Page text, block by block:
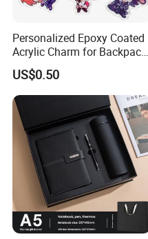
Personalized Epoxy Coated
Acrylic Charm for Backpack
Keychain
US$0.50